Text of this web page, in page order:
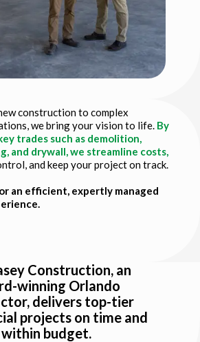
construction to complex
we bring your vision to life. By
trades such as demolition,
and drywall, we streamline costs,
and keep your project on track.
an efficient, expertly managed
Construction, an
winning Orlando
delivers top-tier
projects on time and
within budget.